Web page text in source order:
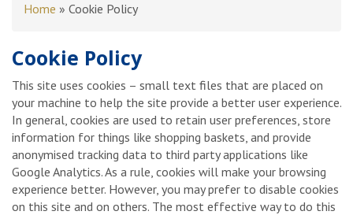
Home » Cookie Policy
Cookie Policy
This site uses cookies – small text files that are placed on
your machine to help the site provide a better user experience.
In general, cookies are used to retain user preferences, store
information for things like shopping baskets, and provide
anonymised tracking data to third party applications like
Google Analytics. As a rule, cookies will make your browsing
experience better. However, you may prefer to disable cookies
on this site and on others. The most effective way to do this